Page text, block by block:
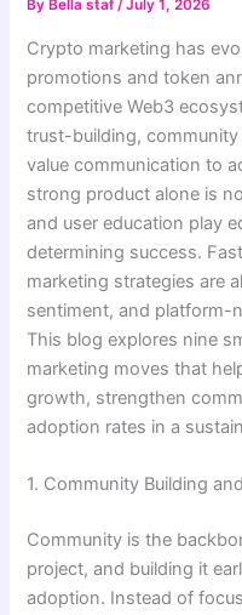
By Bella staf/July 1, 2026
Crypto marketing has
promotions and token
competitive Web3
trust-building,
value communication to
strong product alone is
and user education play
determining success.
marketing strategies are
sentiment, and platform-
This blog explores nine
marketing moves that
growth, strengthen
adoption rates in a
1. Community Building
Community is the
project, and building it
adoption. Instead of